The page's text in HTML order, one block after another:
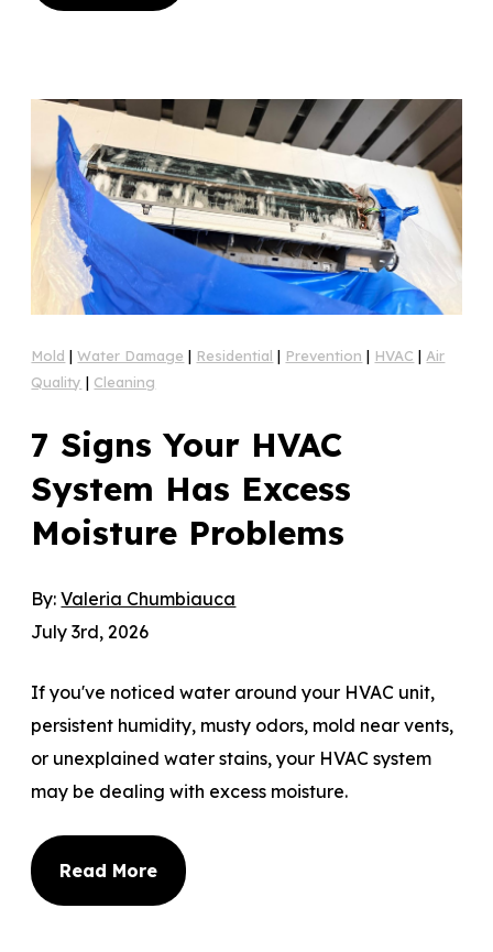
Mold |Water Damage | Residential | Prevention | HVAC | Air
Quality | Cleaning
7 Signs Your HVAC
System Has Excess
Moisture Problems
By:Valeria Chumbiauca
July 3rd, 2026
If you've noticed water around your HVAC unit,
persistent humidity, musty odors, mold near vents,
or unexplained water stains, your HVAC system
may be dealing with excess moisture.
Read More